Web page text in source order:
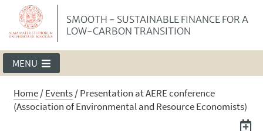
SMOOTH - SUSTAINABLE FINANCE FOR A
LOW-CARBON TRANSITION
MENU
Home/Events/Presentation at AERE conference
(Association of Environmental and Resource Economists)